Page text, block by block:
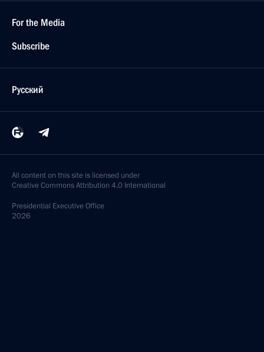
For the Media
Subscribe
Русский
All content on this site is licensed under
Creative Commons Attribution 4.0 International
Presidential Executive Office
2026